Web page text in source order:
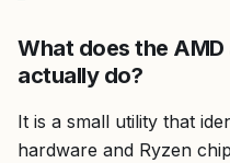
What does the
actually do?
It is a small utility that
hardware and Ryzen